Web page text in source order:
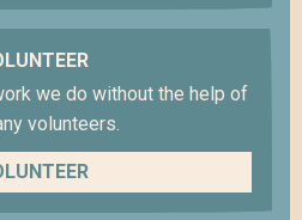
we do without the help of
volunteers.